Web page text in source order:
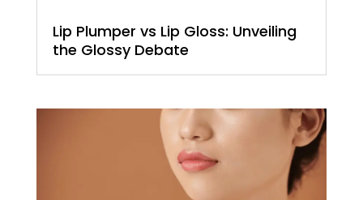
Lip Plumper vs Lip Gloss: Unveiling
the Glossy Debate